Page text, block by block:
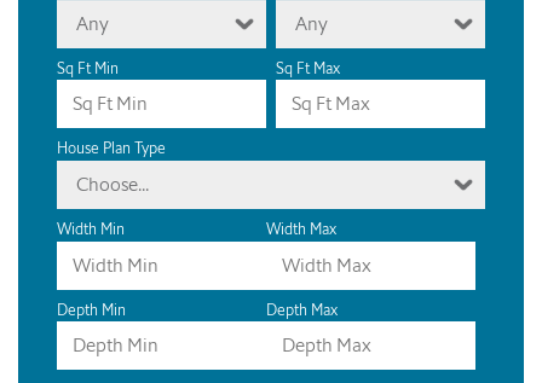
Any Any
Sq Ft Min Sq Ft Max
House Plan Type
Choose...
Width Min Width Max
Depth Min Depth Max